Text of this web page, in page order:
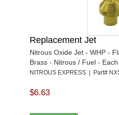
Replacement Jet
Nitrous Oxide Jet - WHP -
Brass - Nitrous / Fuel - Each
NITROUS EXPRESS | Part#
$6.63